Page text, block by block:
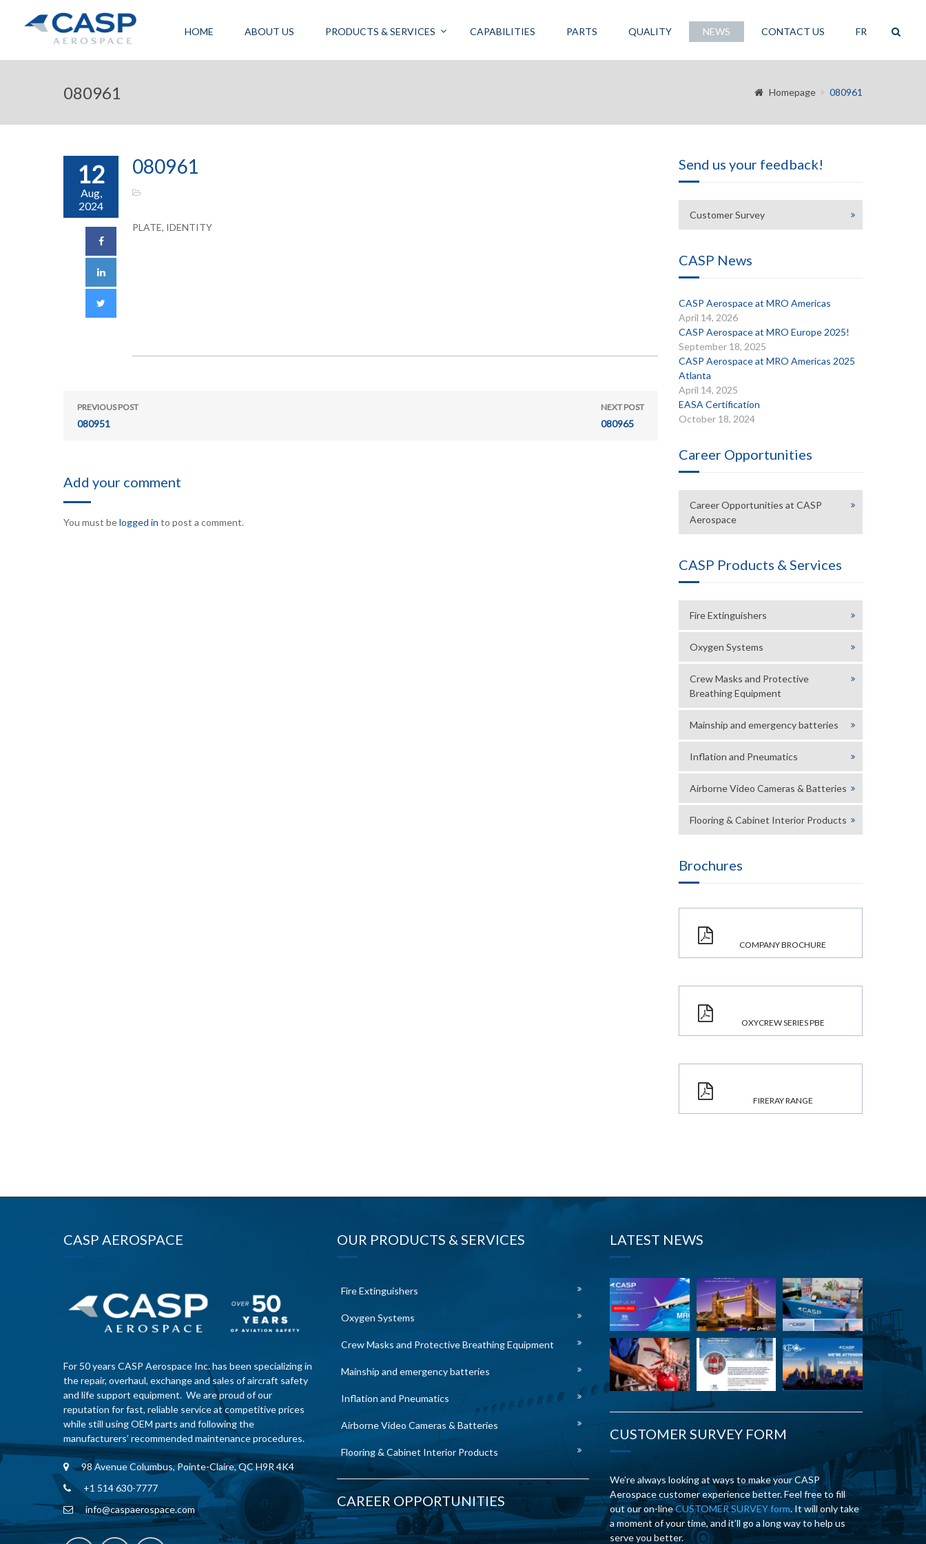
HOME ABOUT US PRODUCTS & SERVICES CAPABILITIES PARTS QUALITY NEWS CONTACT US FR
080961 Homepage 080961
12
Aug,
2024
080961
PLATE, IDENTITY
PREVIOUS POST
080951
NEXT POST
080965
Add your comment
You must belogged in to post a comment.
Send us your feedback!
Customer Survey
CASP News
CASP Aerospace at MRO Americas
April 14, 2026
CASP Aerospace at MRO Europe 2025!
September 18, 2025
CASP Aerospace at MRO Americas 2025
Atlanta
April 14, 2025
EASA Certification
October 18, 2024
Career Opportunities
Career Opportunities at CASP
Aerospace
CASP Products & Services
Fire Extinguishers
Oxygen Systems
Crew Masks and Protective
Breathing Equipment
Mainship and emergency batteries
Inflation and Pneumatics
Airborne Video Cameras & Batteries
Flooring & Cabinet Interior Products
Brochures
COMPANY BROCHURE
OXYCREW SERIES PBE
FIRERAY RANGE
CASP AEROSPACE
For 50 years CASP Aerospace Inc. has been specializing in
the repair, overhaul, exchange and sales of aircraft safety
and life support equipment. We are proud of our
reputation for fast, reliable service at competitive prices
while still using OEM parts and following the
manufacturers’ recommended maintenance procedures.
98 Avenue Columbus, Pointe-Claire, QC H9R 4K4
+1 514 630-7777
info@caspaerospace.com
OUR PRODUCTS & SERVICES
Fire Extinguishers
Oxygen Systems
Crew Masks and Protective Breathing Equipment
Mainship and emergency batteries
Inflation and Pneumatics
Airborne Video Cameras & Batteries
Flooring & Cabinet Interior Products
CAREER OPPORTUNITIES
LATEST NEWS
CUSTOMER SURVEY FORM
We’re always looking at ways to make your CASP
Aerospace customer experience better. Feel free to fill
out our on-lineCUSTOMER SURVEY form. It will only take
a moment of your time, and it’ll go a long way to help us
serve you better.